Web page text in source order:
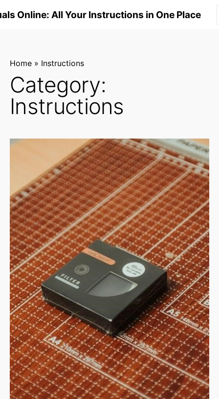
k
Online: All Your Instructions in One Place
Home » Instructions
Category:
Instructions